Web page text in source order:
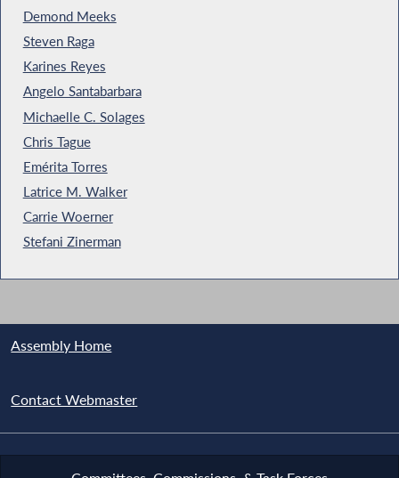
Demond Meeks
Steven Raga
Karines Reyes
Angelo Santabarbara
Michaelle C. Solages
Chris Tague
Emérita Torres
Latrice M. Walker
Carrie Woerner
Stefani Zinerman
Assembly Home
Contact Webmaster